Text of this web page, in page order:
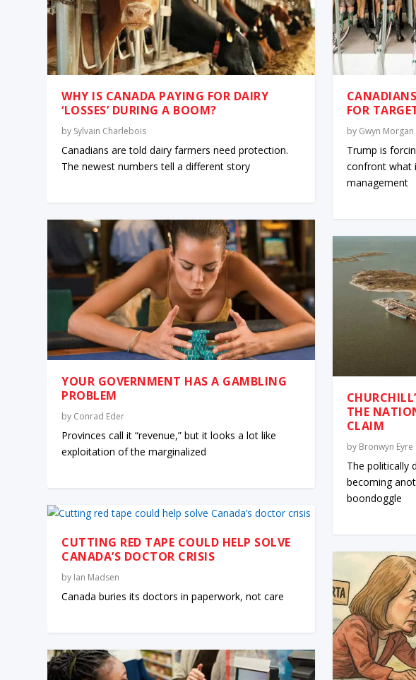
WHY IS CANADA PAYING FOR DAIRY
‘LOSSES’ DURING A BOOM?
by Sylvain Charlebois
Canadians are told dairy farmers need protection.
The newest numbers tell a different story
YOUR GOVERNMENT HAS A GAMBLING
PROBLEM
by Conrad Eder
Provinces call it “revenue,” but it looks a lot like
exploitation of the marginalized
CUTTING RED TAPE COULD HELP SOLVE
CANADA’S DOCTOR CRISIS
by Ian Madsen
Canada buries its doctors in paperwork, not care
FOR
by Gwyn Morgan
Trump is
confront what
management
THE
CLAIM
by Bronwyn Eyre
The politically
becoming
boondoggle